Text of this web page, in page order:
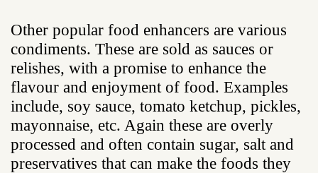
Other popular food enhancers are various
condiments. These are sold as sauces or
relishes, with a promise to enhance the
flavour and enjoyment of food. Examples
include, soy sauce, tomato ketchup, pickles,
mayonnaise, etc. Again these are overly
processed and often contain sugar, salt and
preservatives that can make the foods they